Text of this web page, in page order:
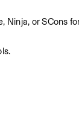
Ninja, or SCons